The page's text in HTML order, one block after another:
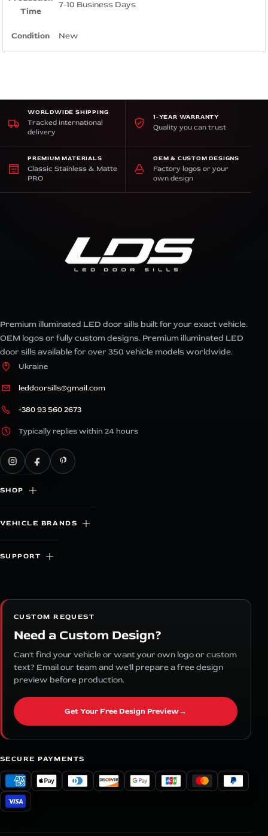
Time
7-10 Business Days
Condition New
WORLDWIDE SHIPPING
Tracked international
delivery
1-YEAR WARRANTY
Quality you can trust
PREMIUM MATERIALS
Classic Stainless & Matte
PRO
OEM & CUSTOM DESIGNS
Factory logos or your
own design
Premium illuminated LED door sills built for your exact vehicle.
OEM logos or fully custom designs. Premium illuminated LED
door sills available for over 350 vehicle models worldwide.
Ukraine
leddoorsills@gmail.com
+380 93 560 2673
Typically replies within 24 hours
SHOP
VEHICLE BRANDS
SUPPORT
CUSTOM REQUEST
Need a Custom Design?
Can't find your vehicle or want your own logo or custom
text? Email our team and we'll prepare a free design
preview before production.
Get Your Free Design Preview→
SECURE PAYMENTS